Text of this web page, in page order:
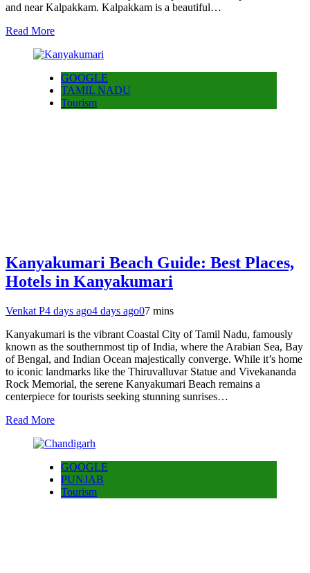
and near Kalpakkam. Kalpakkam is a beautiful…
Read More
GOOGLE
TAMIL NADU
Tourism
Kanyakumari Beach Guide: Best Places,
Hotels in Kanyakumari
Venkat P4 days ago4 days ago07 mins
Kanyakumari is the vibrant Coastal City of Tamil Nadu, famously
known as the southernmost tip of India, where the Arabian Sea, Bay
of Bengal, and Indian Ocean majestically converge. While it’s home
to iconic landmarks like the Thiruvalluvar Statue and Vivekananda
Rock Memorial, the serene Kanyakumari Beach remains a
centerpiece for tourists seeking stunning sunrises…
Read More
GOOGLE
PUNJAB
Tourism